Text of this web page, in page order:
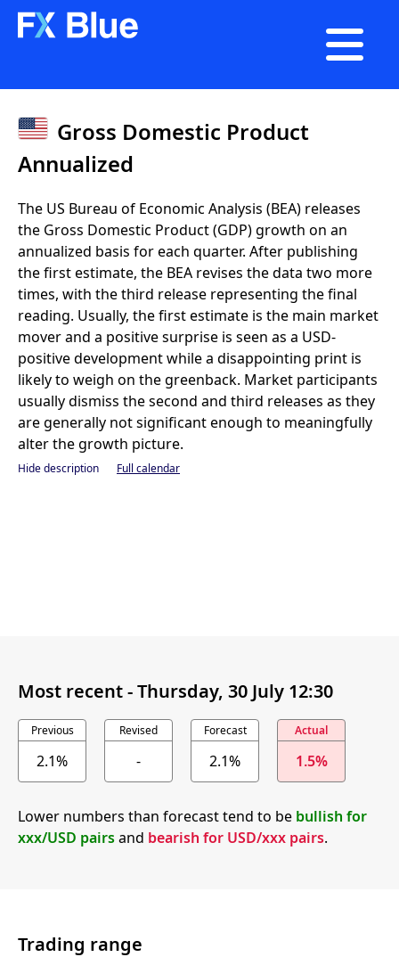

Gross Domestic Product
Annualized
The US Bureau of Economic Analysis (BEA) releases
the Gross Domestic Product (GDP) growth on an
annualized basis for each quarter. After publishing
the first estimate, the BEA revises the data two more
times, with the third release representing the final
reading. Usually, the first estimate is the main market
mover and a positive surprise is seen as a USD-
positive development while a disappointing print is
likely to weigh on the greenback. Market participants
usually dismiss the second and third releases as they
are generally not significant enough to meaningfully
alter the growth picture.
Hide description Full calendar
Most recent -Thursday, 30 July 12:30
Previous
2.1%
Revised
-
Forecast
2.1%
Actual
1.5%
Lower numbers than forecast tend to be bullish for
xxx/USD pairsand bearish for USD/xxx pairs.
Trading range